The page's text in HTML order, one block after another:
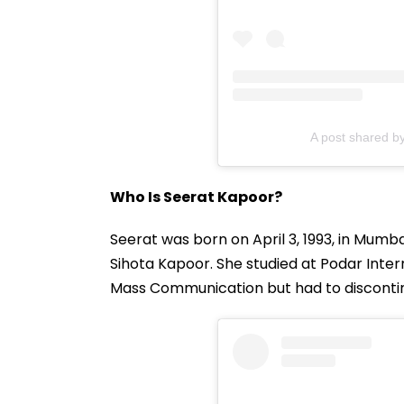
A post shared
Who Is Seerat Kapoor?
Seerat was born on April 3, 1993, in
Sihota Kapoor. She studied at Podar
Mass Communication but had to